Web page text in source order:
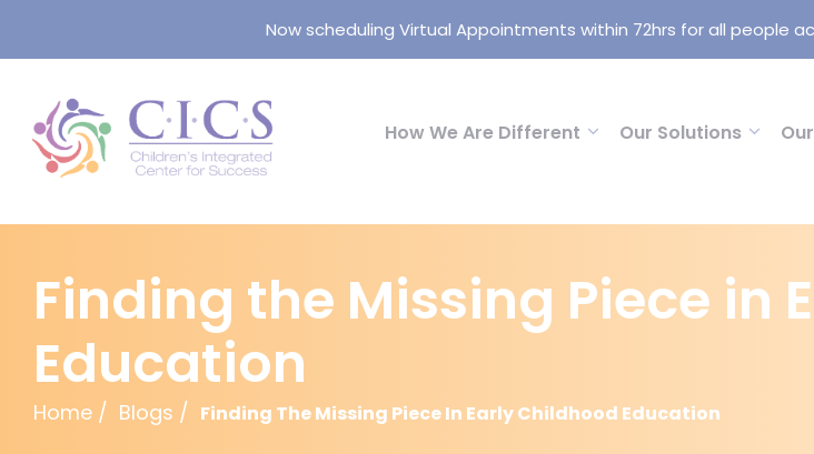
Now scheduling Virtual Appointments within 72hrs for all people
How We Are Different Our Solutions
Finding the Missing Piece in
Education
Home Blogs Finding The Missing Piece In Early Childhood Education